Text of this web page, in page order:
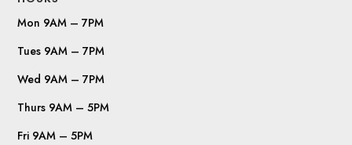
Mon 9AM – 7PM
Tues 9AM – 7PM
Wed 9AM – 7PM
Thurs 9AM – 5PM
Fri 9AM – 5PM